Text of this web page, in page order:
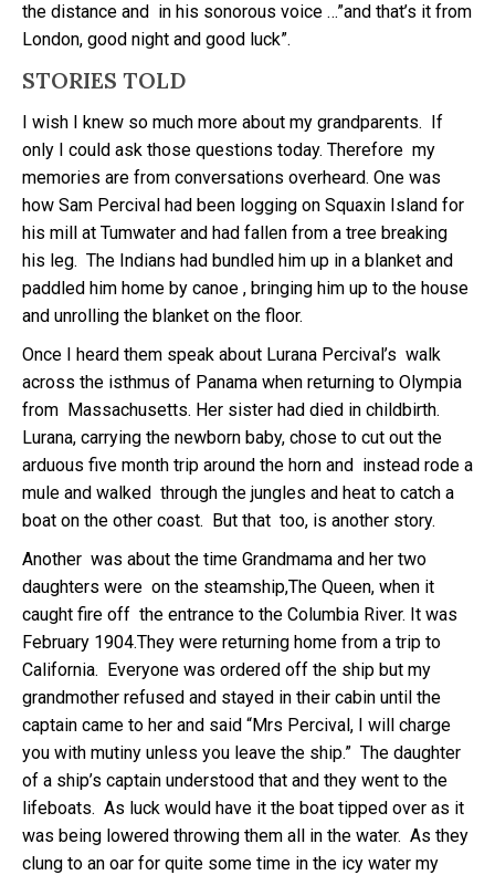
the distance and in his sonorous voice …”and that’s it from
London, good night and good luck”.
STORIES TOLD
I wish I knew so much more about my grandparents. If
only I could ask those questions today. Therefore my
memories are from conversations overheard. One was
how Sam Percival had been logging on Squaxin Island for
his mill at Tumwater and had fallen from a tree breaking
his leg. The Indians had bundled him up in a blanket and
paddled him home by canoe , bringing him up to the house
and unrolling the blanket on the floor.
Once I heard them speak about Lurana Percival’s walk
across the isthmus of Panama when returning to Olympia
from Massachusetts. Her sister had died in childbirth.
Lurana, carrying the newborn baby, chose to cut out the
arduous five month trip around the horn and instead rode a
mule and walked through the jungles and heat to catch a
boat on the other coast. But that too, is another story.
Another was about the time Grandmama and her two
daughters were on the steamship,The Queen, when it
caught fire off the entrance to the Columbia River. It was
February 1904.They were returning home from a trip to
California. Everyone was ordered off the ship but my
grandmother refused and stayed in their cabin until the
captain came to her and said “Mrs Percival, I will charge
you with mutiny unless you leave the ship.” The daughter
of a ship’s captain understood that and they went to the
lifeboats. As luck would have it the boat tipped over as it
was being lowered throwing them all in the water. As they
clung to an oar for quite some time in the icy water my